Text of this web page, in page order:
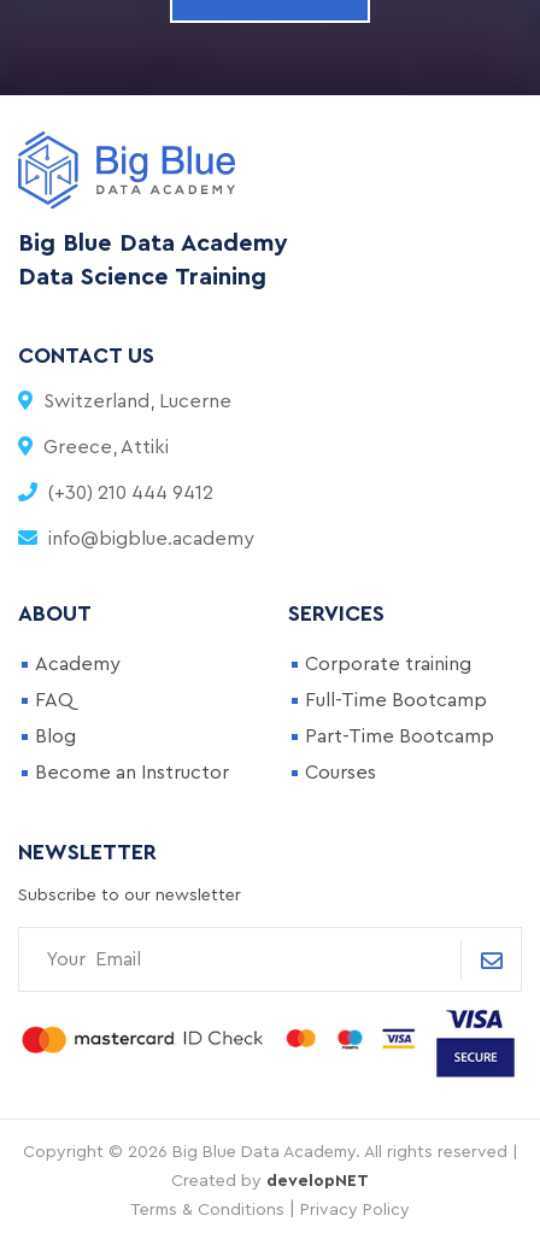
Big Blue Data Academy
Data Science Training
CONTACT US
Switzerland, Lucerne
Greece, Attiki
(+30) 210 444 9412
info@bigblue.academy
ABOUT
Academy
FAQ
Blog
Become an Instructor
SERVICES
Corporate training
Full-Time Bootcamp
Part-Time Bootcamp
Courses
NEWSLETTER
Subscribe to our newsletter
Copyright © 2026 Big Blue Data Academy. All rights reserved |
Created by developNET
Terms & Conditions
Privacy Policy